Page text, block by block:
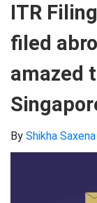
ITR
filed
amazed
By Shikha Saxena